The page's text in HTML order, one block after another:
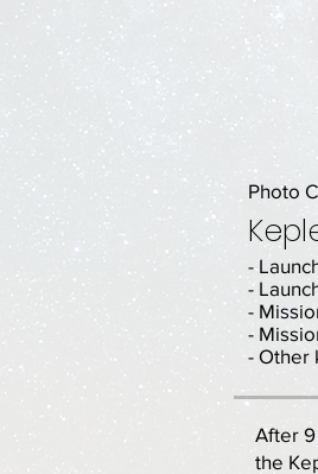
Photo
-
-
-
-
- Other
After
the